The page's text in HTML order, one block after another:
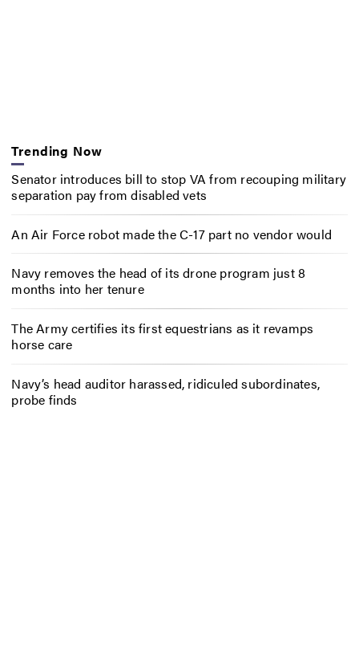
Trending Now
Senator introduces bill to stop VA from recouping military
separation pay from disabled vets
An Air Force robot made the C-17 part no vendor would
Navy removes the head of its drone program just 8
months into her tenure
The Army certifies its first equestrians as it revamps
horse care
Navy’s head auditor harassed, ridiculed subordinates,
probe finds